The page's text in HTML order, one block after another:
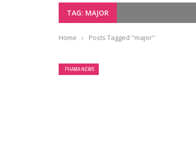
How Pharmacists Support Chronic
OTC Medications: Safe Use, Common
TAG: MAJOR
Home › Posts Tagged "major"
PHAMA NEWS